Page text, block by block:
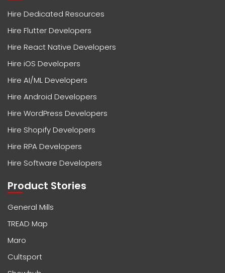
Hire Dedicated Resources
Hire Flutter Developers
Hire React Native Developers
Hire iOS Developers
Hire AI/ML Developers
Hire Android Developers
Hire WordPress Developers
Hire Shopify Developers
Hire RPA Developers
Hire Software Developers
Product Stories
General Mills
TREAD Map
Maro
Cultsport